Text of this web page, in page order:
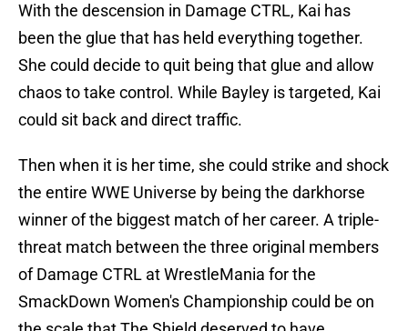
With the descension in Damage CTRL, Kai has
been the glue that has held everything together.
She could decide to quit being that glue and allow
chaos to take control. While Bayley is targeted, Kai
could sit back and direct traffic.
Then when it is her time, she could strike and shock
the entire WWE Universe by being the darkhorse
winner of the biggest match of her career. A triple-
threat match between the three original members
of Damage CTRL at WrestleMania for the
SmackDown Women's Championship could be on